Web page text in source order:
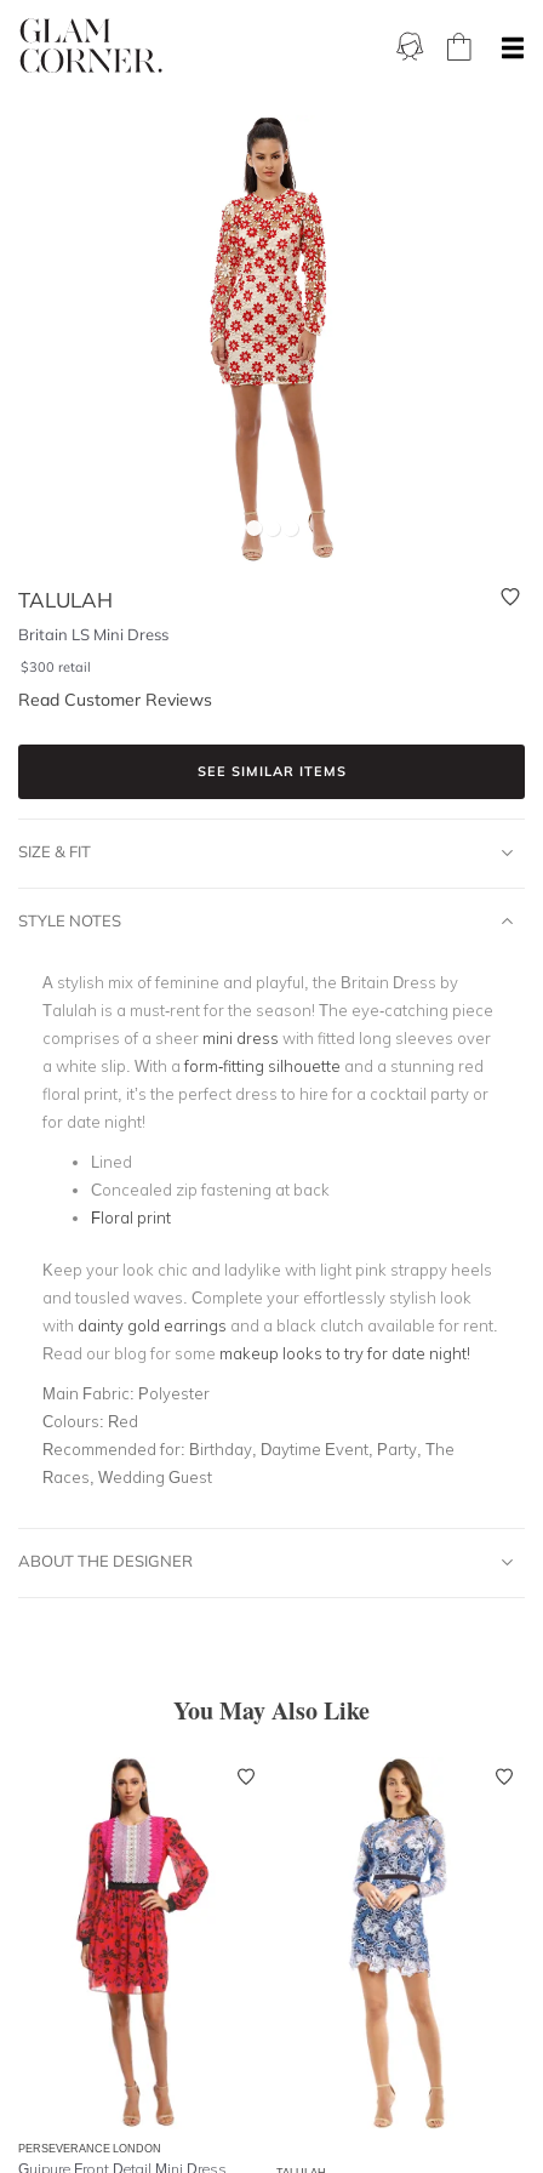
TALULAH
Britain LS Mini Dress
$300 retail
Read Customer Reviews
SEE SIMILAR ITEMS
SIZE & FIT
STYLE NOTES
A stylish mix of feminine and playful, the Britain Dress by
Talulah is a must-rent for the season! The eye-catching piece
comprises of a sheer mini dress with fitted long sleeves over
a white slip. With aform-fitting silhouette and a stunning red
floral print, it’s the perfect dress to hire for a cocktail party or
for date night!
Lined
Concealed zip fastening at back
Floral print
Keep your look chic and ladylike with light pink strappy heels
and tousled waves. Complete your effortlessly stylish look
with dainty gold earrings and a black clutch available for rent.
Read our blog for some makeup looks to try for date night!
Main Fabric: Polyester
Colours: Red
Recommended for: Birthday, Daytime Event, Party, The
Races, Wedding Guest
ABOUT THE DESIGNER
You May Also Like
PERSEVERANCE LONDON
Guipure Front Detail Mini Dress